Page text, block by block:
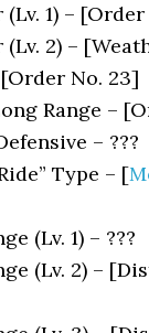
1) – [Order
2) –
No. 23]
Range –
– ???
Type – [
(Lv. 1) – ???
(Lv. 2) –